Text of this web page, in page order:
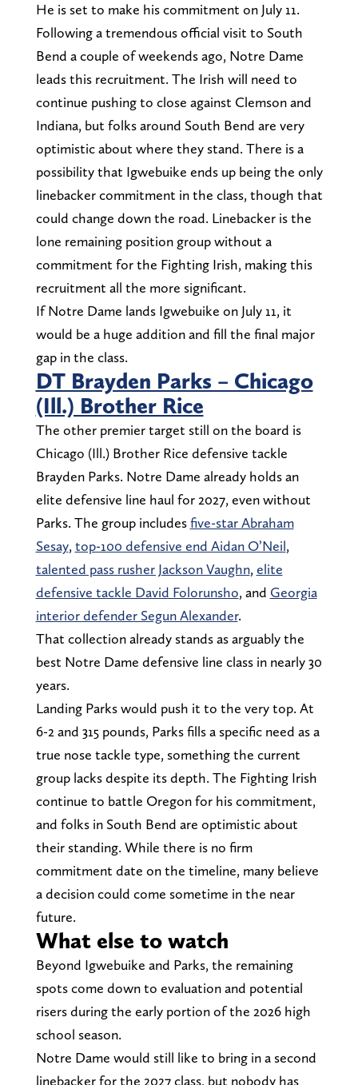
He is set to make his commitment on July 11.
Following a tremendous official visit to South
Bend a couple of weekends ago, Notre Dame
leads this recruitment. The Irish will need to
continue pushing to close against Clemson and
Indiana, but folks around South Bend are very
optimistic about where they stand. There is a
possibility that Igwebuike ends up being the only
linebacker commitment in the class, though that
could change down the road. Linebacker is the
lone remaining position group without a
commitment for the Fighting Irish, making this
recruitment all the more significant.
If Notre Dame lands Igwebuike on July 11, it
would be a huge addition and fill the final major
gap in the class.
DT Brayden Parks – Chicago
(Ill.) Brother Rice
The other premier target still on the board is
Chicago (Ill.) Brother Rice defensive tackle
Brayden Parks. Notre Dame already holds an
elite defensive line haul for 2027, even without
Parks. The group includesfive-star Abraham
Sesay, top-100 defensive end Aidan O’Neil,
talented pass rusher Jackson Vaughn, elite
defensive tackle David Folorunsho, and Georgia
interior defender Segun Alexander.
That collection already stands as arguably the
best Notre Dame defensive line class in nearly 30
years.
Landing Parks would push it to the very top. At
6-2 and 315 pounds, Parks fills a specific need as a
true nose tackle type, something the current
group lacks despite its depth. The Fighting Irish
continue to battle Oregon for his commitment,
and folks in South Bend are optimistic about
their standing. While there is no firm
commitment date on the timeline, many believe
a decision could come sometime in the near
future.
What else to watch
Beyond Igwebuike and Parks, the remaining
spots come down to evaluation and potential
risers during the early portion of the 2026 high
school season.
Notre Dame would still like to bring in a second
linebacker for the 2027 class, but nobody has